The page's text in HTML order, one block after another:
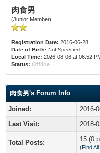
肉食男
(Junior Member)
Registration Date: 2016-06-28
Date of Birth: Not Specified
Local Time: 2026-08-06 at 06:52
Status: Offline
肉食男's Forum Info
Joined:
2016-
Last Visit:
2018-
Total Posts: 15 (0
(Find